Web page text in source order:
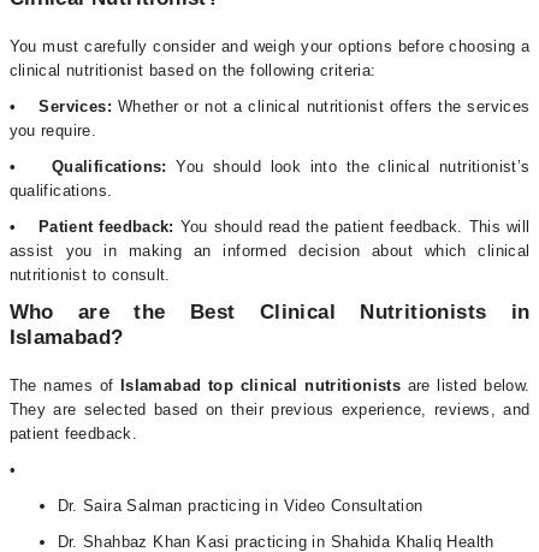
You must carefully consider and weigh your options before choosing a
clinical nutritionist based on the following criteria:
• Services: Whether or not a clinical nutritionist offers the services
you require.
• Qualifications:You should look into the clinical nutritionist’s
qualifications.
• Patient feedback: You should read the patient feedback. This will
assist you in making an informed decision about which clinical
nutritionist to consult.
Who are the Best Clinical Nutritionists in
Islamabad?
The names of Islamabad top clinical nutritionists are listed below.
They are selected based on their previous experience, reviews, and
patient feedback.
•
Dr. Saira Salman practicing in Video Consultation
Dr. Shahbaz Khan Kasi practicing in Shahida Khaliq Health